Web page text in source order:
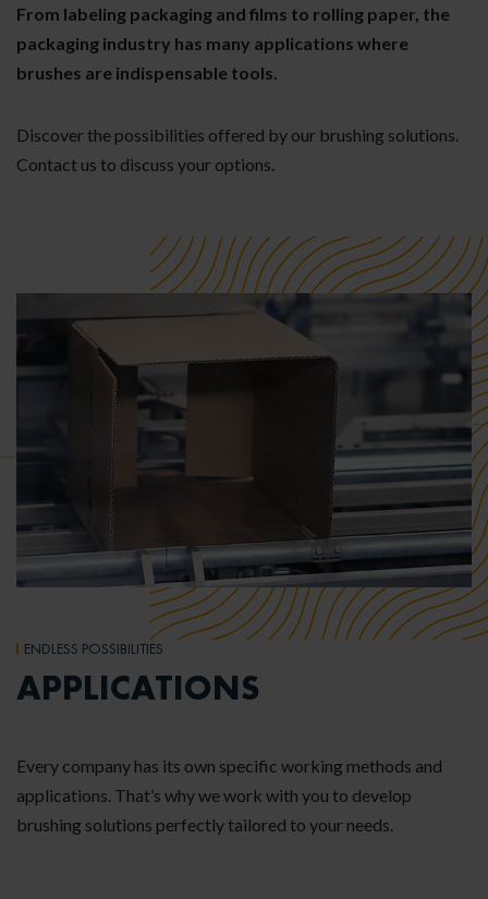
From labeling packaging and films to rolling paper, the
packaging industry has many applications where
brushes are indispensable tools.
Discover the possibilities offered by our brushing solutions.
Contact us to discuss your options.
ENDLESS POSSIBILITIES
APPLICATIONS
Every company has its own specific working methods and
applications. That’s why we work with you to develop
brushing solutions perfectly tailored to your needs.